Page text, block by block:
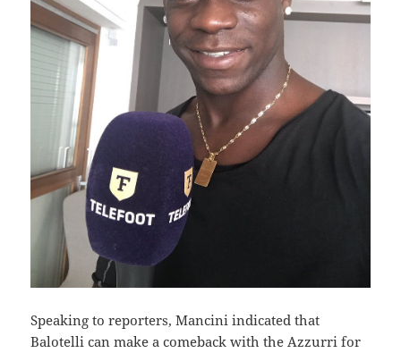
Speaking to reporters, Mancini indicated that
Balotelli can make a comeback with the Azzurri for